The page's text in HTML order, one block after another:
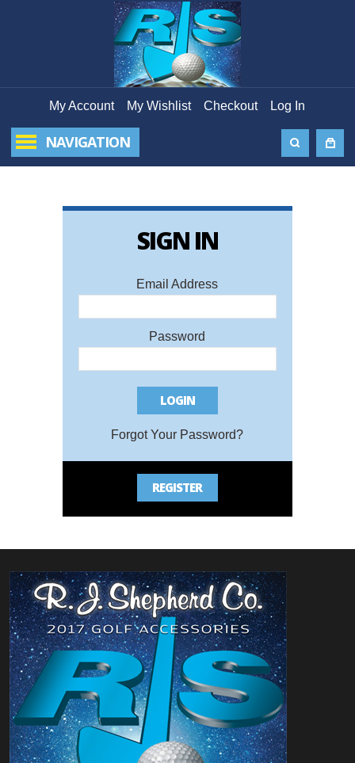
My Account My Wishlist Checkout Log In
NAVIGATION
SIGN IN
Email Address
Password
LOGIN
Forgot Your Password?
REGISTER